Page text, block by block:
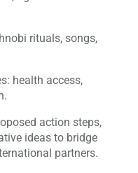
rituals, songs,
health access,
action steps,
ideas to bridge
partners.